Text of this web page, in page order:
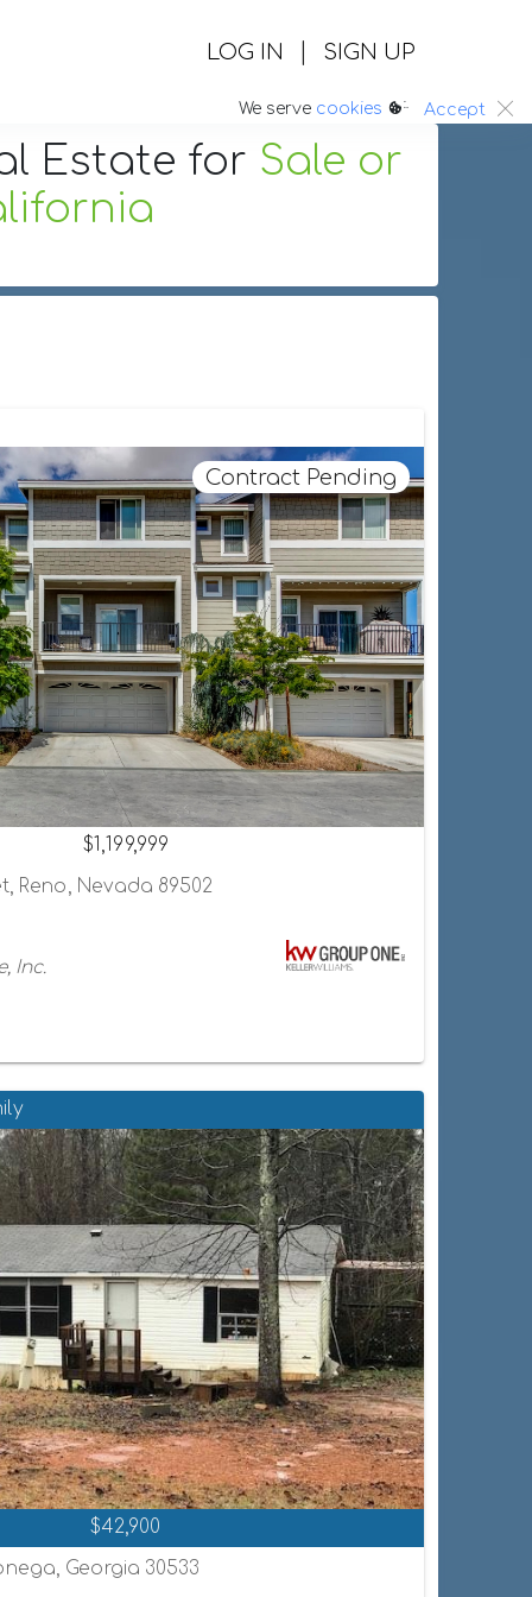
LOG IN | SIGN UP
We serve cookies :. Accept
Estate for Sale or
Contract Pending
$1,199,999
Reno, Nevada 89502
Inc.
$42,900
Georgia 30533